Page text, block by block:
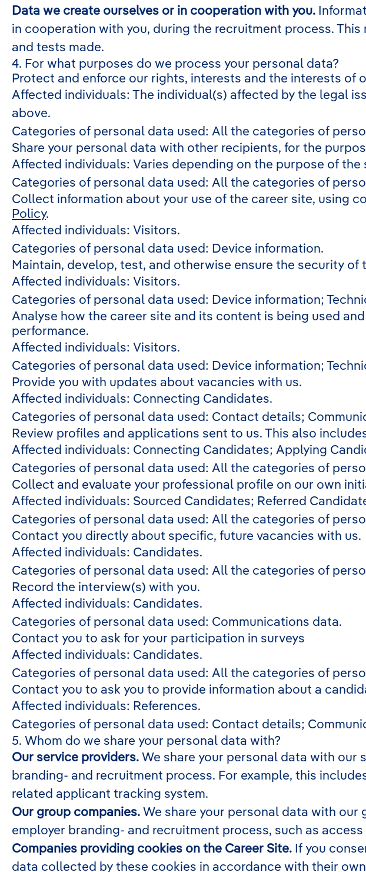
Data we create ourselves or in cooperation with you.
in cooperation with you, during the recruitment process.
and tests made.
4. For what purposes do we process your personal data?
Protect and enforce our rights, interests and the interests of
Affected individuals: The individual(s) affected by the legal
above.
Categories of personal data used: All the categories of
Share your personal data with other recipients, for the
Affected individuals: Varies depending on the purpose of the
Categories of personal data used: All the categories of
Collect information about your use of the career site, using
Policy.
Affected individuals: Visitors.
Categories of personal data used: Device information.
Maintain, develop, test, and otherwise ensure the security of
Affected individuals: Visitors.
Categories of personal data used: Device information;
Analyse how the career site and its content is being used
performance.
Affected individuals: Visitors.
Categories of personal data used: Device information;
Provide you with updates about vacancies with us.
Affected individuals: Connecting Candidates.
Categories of personal data used: Contact details;
Review profiles and applications sent to us. This also
Affected individuals: Connecting Candidates; Applying
Categories of personal data used: All the categories of
Collect and evaluate your professional profile on our own
Affected individuals: Sourced Candidates; Referred
Categories of personal data used: All the categories of
Contact you directly about specific, future vacancies with us.
Affected individuals: Candidates.
Categories of personal data used: All the categories of
Record the interview(s) with you.
Affected individuals: Candidates.
Categories of personal data used: Communications data.
Contact you to ask for your participation in surveys
Affected individuals: Candidates.
Categories of personal data used: All the categories of
Contact you to ask you to provide information about a
Affected individuals: References.
Categories of personal data used: Contact details;
5. Whom do we share your personal data with?
Our service providers.We share your personal data with
branding- and recruitment process. For example, this
related applicant tracking system.
Our group companies.We share your personal data with
employer branding- and recruitment process, such as
Companies providing cookies on the Career Site. If you
data collected by these cookies in accordance with their